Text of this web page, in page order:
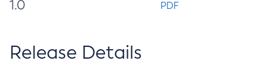
1.0
PDF
Release Details